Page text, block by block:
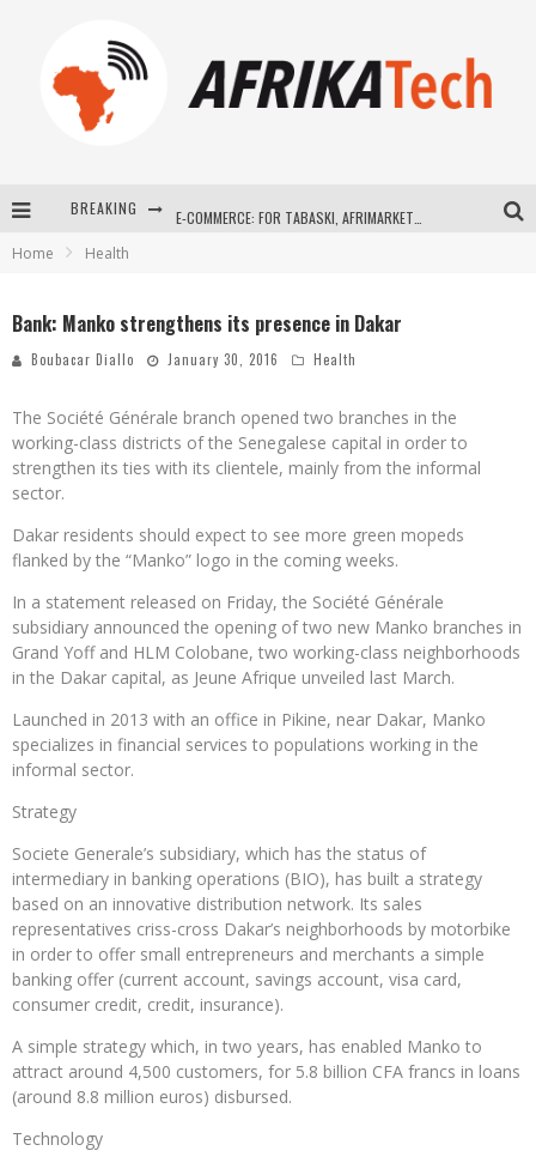
BREAKING
How Technology Has Changed Sports
Home Health
Bank: Manko strengthens its presence in Dakar
Boubacar Diallo January 30, 2016 Health
The Société Générale branch opened two branches in the
working-class districts of the Senegalese capital in order to
strengthen its ties with its clientele, mainly from the informal
sector.
Dakar residents should expect to see more green mopeds
flanked by the “Manko” logo in the coming weeks.
In a statement released on Friday, the Société Générale
subsidiary announced the opening of two new Manko branches in
Grand Yoff and HLM Colobane, two working-class neighborhoods
in the Dakar capital, as Jeune Afrique unveiled last March.
Launched in 2013 with an office in Pikine, near Dakar, Manko
specializes in financial services to populations working in the
informal sector.
Strategy
Societe Generale’s subsidiary, which has the status of
intermediary in banking operations (BIO), has built a strategy
based on an innovative distribution network. Its sales
representatives criss-cross Dakar’s neighborhoods by motorbike
in order to offer small entrepreneurs and merchants a simple
banking offer (current account, savings account, visa card,
consumer credit, credit, insurance).
A simple strategy which, in two years, has enabled Manko to
attract around 4,500 customers, for 5.8 billion CFA francs in loans
(around 8.8 million euros) disbursed.
Technology